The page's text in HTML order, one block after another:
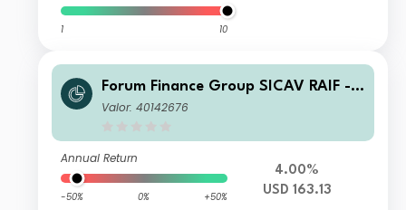
1 10
Forum Finance Group SICAV RAIF -
Compounding Partnership Fund B US
Valor: 40142676
Annual Return
-50% 0% +50%
4.00%
USD 163.13